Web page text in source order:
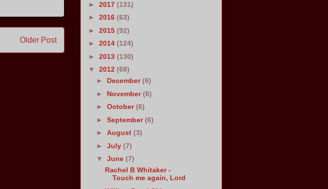
Older Post
► 2017 (131)
► 2016 (63)
► 2015 (92)
► 2014 (124)
► 2013 (130)
▼ 2012 (68)
► December(6)
► November(6)
►October(6)
►September(6)
►August(3)
►July(7)
▼June(7)
Rachel B Whitaker -
Touch me again, Lord